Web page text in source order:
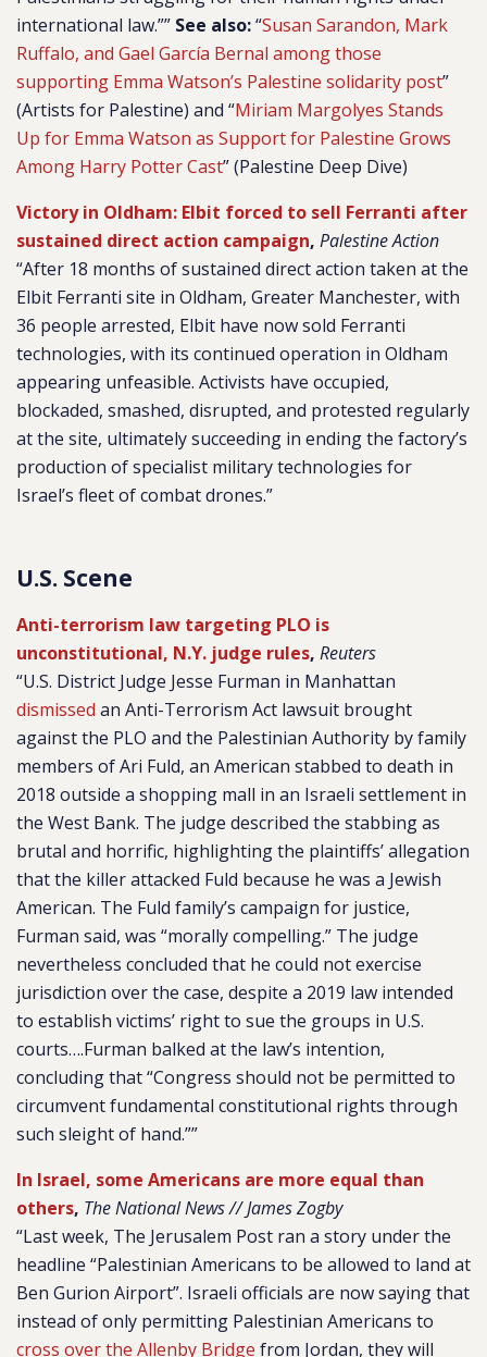
international law.”” See also:“Susan Sarandon, Mark
Ruffalo, and Gael García Bernal among those
supporting Emma Watson’s Palestine solidarity post”
(Artists for Palestine) and “Miriam Margolyes Stands
Up for Emma Watson as Support for Palestine Grows
Among Harry Potter Cast” (Palestine Deep Dive)
Victory in Oldham: Elbit forced to sell Ferranti after
sustained direct action campaign, Palestine Action
“After 18 months of sustained direct action taken at the
Elbit Ferranti site in Oldham, Greater Manchester, with
36 people arrested, Elbit have now sold Ferranti
technologies, with its continued operation in Oldham
appearing unfeasible. Activists have occupied,
blockaded, smashed, disrupted, and protested regularly
at the site, ultimately succeeding in ending the factory’s
production of specialist military technologies for
Israel’s fleet of combat drones.”
U.S. Scene
Anti-terrorism law targeting PLO is
unconstitutional, N.Y. judge rules, Reuters
“U.S. District Judge Jesse Furman in Manhattan
dismissed an Anti-Terrorism Act lawsuit brought
against the PLO and the Palestinian Authority by family
members of Ari Fuld, an American stabbed to death in
2018 outside a shopping mall in an Israeli settlement in
the West Bank. The judge described the stabbing as
brutal and horrific, highlighting the plaintiffs’ allegation
that the killer attacked Fuld because he was a Jewish
American. The Fuld family’s campaign for justice,
Furman said, was “morally compelling.” The judge
nevertheless concluded that he could not exercise
jurisdiction over the case, despite a 2019 law intended
to establish victims’ right to sue the groups in U.S.
courts….Furman balked at the law’s intention,
concluding that “Congress should not be permitted to
circumvent fundamental constitutional rights through
such sleight of hand.””
In Israel, some Americans are more equal than
others, The National News // James Zogby
“Last week, The Jerusalem Post ran a story under the
headline “Palestinian Americans to be allowed to land at
Ben Gurion Airport”. Israeli officials are now saying that
instead of only permitting Palestinian Americans to
cross over the Allenby Bridge from Jordan, they will